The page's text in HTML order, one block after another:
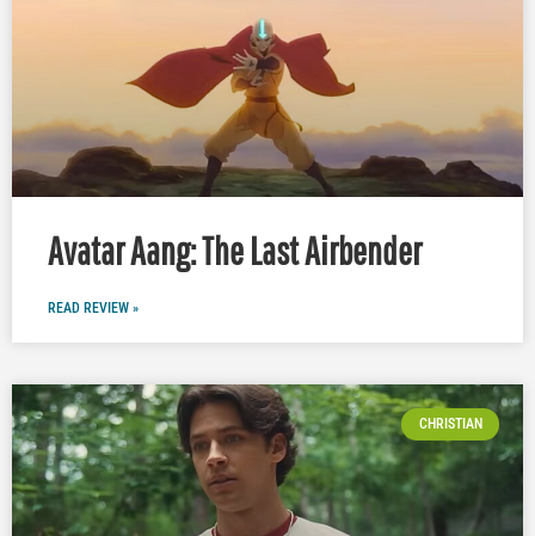
Avatar Aang: The Last Airbender
READ REVIEW »
CHRISTIAN